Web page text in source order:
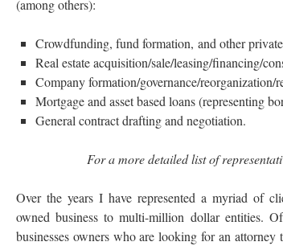
(among others):
Crowdfunding, fund formation, and other
Real estate acquisition/sale/leasing/financing/
Company formation/governance/reorganization/
Mortgage and asset based loans (representing
General contract drafting and negotiation.
For a more detailed list of
Over the years I have represented a myriad of
owned business to multi-million dollar entities.
businesses owners who are looking for an